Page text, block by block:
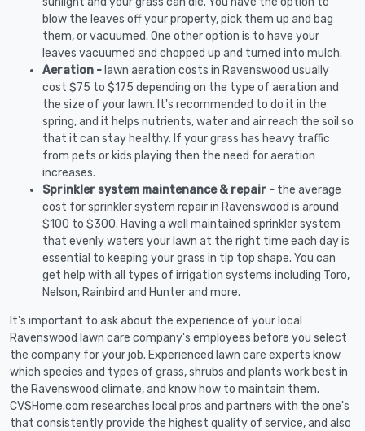
blow the leaves off your property, pick them up and bag
them, or vacuumed. One other option is to have your
leaves vacuumed and chopped up and turned into mulch.
Aeration - lawn aeration costs in Ravenswood usually
cost $75 to $175 depending on the type of aeration and
the size of your lawn. It's recommended to do it in the
spring, and it helps nutrients, water and air reach the soil so
that it can stay healthy. If your grass has heavy traffic
from pets or kids playing then the need for aeration
increases.
Sprinkler system maintenance & repair - the average
cost for sprinkler system repair in Ravenswood is around
$100 to $300. Having a well maintained sprinkler system
that evenly waters your lawn at the right time each day is
essential to keeping your grass in tip top shape. You can
get help with all types of irrigation systems including Toro,
Nelson, Rainbird and Hunter and more.
It's important to ask about the experience of your local
Ravenswood lawn care company's employees before you select
the company for your job. Experienced lawn care experts know
which species and types of grass, shrubs and plants work best in
the Ravenswood climate, and know how to maintain them.
CVSHome.com researches local pros and partners with the one's
that consistently provide the highest quality of service, and also